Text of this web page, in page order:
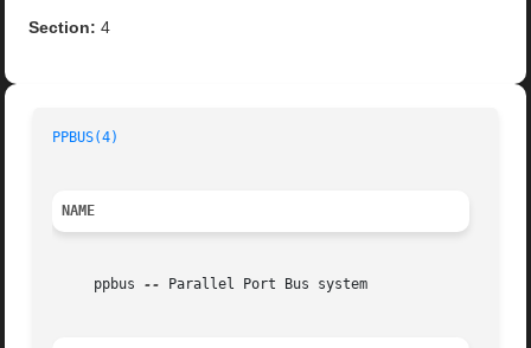
Section: 4
PPBUS(4)
NAME
     ppbus
-- Parallel Port Bus system